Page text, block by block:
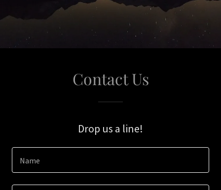
Contact Us
Drop us a line!
Name